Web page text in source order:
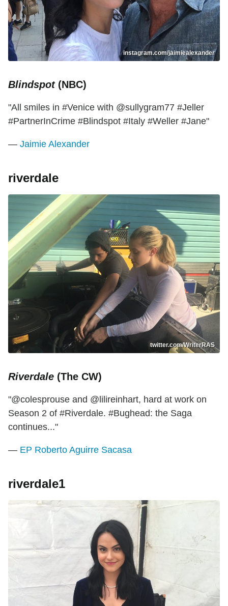
instagram.com/jaimiealexander
Blindspot(NBC)
"All smiles in #Venice with @sullygram77 #Jeller
#PartnerInCrime #Blindspot #Italy #Weller #Jane"
— Jaimie Alexander
riverdale
twitter.com/WriterRAS
Riverdale (The CW)
"@colesprouse and @lilireinhart, hard at work on
Season 2 of #Riverdale. #Bughead: the Saga
continues..."
— EP Roberto Aguirre Sacasa
riverdale1